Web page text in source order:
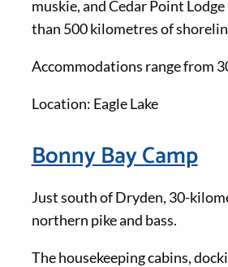
muskie, and Cedar Point
than 500 kilometres of
Accommodations range from
Location: Eagle Lake
Bonny Bay Camp
Just south of Dryden, 30-
northern pike and bass.
The housekeeping cabins,